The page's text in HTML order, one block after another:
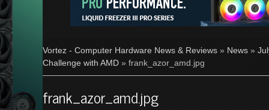
Vortez - Computer Hardware News & Reviews » News »
Challenge with AMD » frank_azor_amd.jpg
frank_azor_amd.jpg